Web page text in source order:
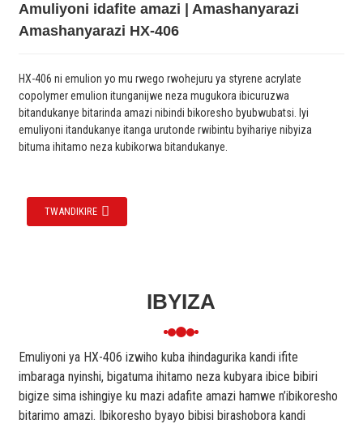
Amuliyoni idafite amazi | Amashanyarazi
Amashanyarazi HX-406
HX-406 ni emulion yo mu rwego rwohejuru ya styrene acrylate
copolymer emulion itunganijwe neza mugukora ibicuruzwa
bitandukanye bitarinda amazi nibindi bikoresho byubwubatsi. Iyi
emuliyoni itandukanye itanga urutonde rwibintu byihariye nibyiza
bituma ihitamo neza kubikorwa bitandukanye.
TWANDIKIRE
IBYIZA
Emuliyoni ya HX-406 izwiho kuba ihindagurika kandi ifite
imbaraga nyinshi, bigatuma ihitamo neza kubyara ibice bibiri
bigize sima ishingiye ku mazi adafite amazi hamwe n’ibikoresho
bitarimo amazi. Ibikoresho byayo bibisi birashobora kandi